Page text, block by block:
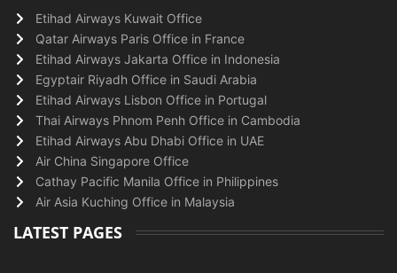
Etihad Airways Kuwait Office
Qatar Airways Paris Office in France
Etihad Airways Jakarta Office in Indonesia
Egyptair Riyadh Office in Saudi Arabia
Etihad Airways Lisbon Office in Portugal
Thai Airways Phnom Penh Office in Cambodia
Etihad Airways Abu Dhabi Office in UAE
Air China Singapore Office
Cathay Pacific Manila Office in Philippines
Air Asia Kuching Office in Malaysia
LATEST PAGES